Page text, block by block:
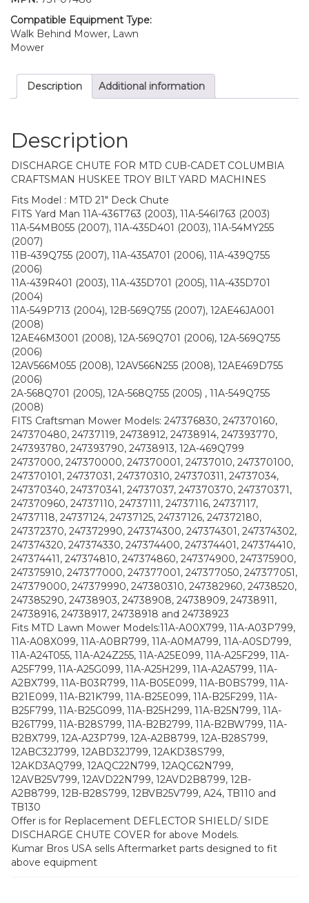
Compatible Equipment Type:
Walk Behind Mower, Lawn
Mower
Description Additional information
Description
DISCHARGE CHUTE FOR MTD CUB-CADET COLUMBIA
CRAFTSMAN HUSKEE TROY BILT YARD MACHINES
Fits Model : MTD 21″ Deck Chute
FITS Yard Man 11A-436T763 (2003), 11A-546I763 (2003)
11A-54MB055 (2007), 11A-435D401 (2003), 11A-54MY255
(2007)
11B-439Q755 (2007), 11A-435A701 (2006), 11A-439Q755
(2006)
11A-439R401 (2003), 11A-435D701 (2005), 11A-435D701
(2004)
11A-549P713 (2004), 12B-569Q755 (2007), 12AE46JA001
(2008)
12AE46M3001 (2008), 12A-569Q701 (2006), 12A-569Q755
(2006)
12AV566M055 (2008), 12AV566N255 (2008), 12AE469D755
(2006)
2A-568Q701 (2005), 12A-568Q755 (2005) , 11A-549Q755
(2008)
FITS Craftsman Mower Models: 247376830, 247370160,
247370480, 24737119, 24738912, 24738914, 247393770,
247393780, 247393790, 24738913, 12A-469Q799
24737000, 247370000, 247370001, 24737010, 247370100,
247370101, 24737031, 247370310, 247370311, 24737034,
247370340, 247370341, 24737037, 247370370, 247370371,
247370960, 24737110, 24737111, 24737116, 24737117,
24737118, 24737124, 24737125, 24737126, 247372180,
247372370, 247372990, 247374300, 247374301, 247374302,
247374320, 247374330, 247374400, 247374401, 247374410,
247374411, 247374810, 247374860, 247374900, 247375900,
247375910, 247377000, 247377001, 247377050, 247377051,
247379000, 247379990, 247380310, 247382960, 24738520,
247385290, 24738903, 24738908, 24738909, 24738911,
24738916, 24738917, 24738918 and 24738923
Fits MTD Lawn Mower Models:11A-A00X799, 11A-A03P799,
11A-A08X099, 11A-A0BR799, 11A-A0MA799, 11A-A0SD799,
11A-A24T055, 11A-A24Z255, 11A-A25E099, 11A-A25F299, 11A-
A25F799, 11A-A25G099, 11A-A25H299, 11A-A2A5799, 11A-
A2BX799, 11A-B03R799, 11A-B05E099, 11A-B0BS799, 11A-
B21E099, 11A-B21K799, 11A-B25E099, 11A-B25F299, 11A-
B25F799, 11A-B25G099, 11A-B25H299, 11A-B25N799, 11A-
B26T799, 11A-B28S799, 11A-B2B2799, 11A-B2BW799, 11A-
B2BX799, 12A-A23P799, 12A-A2B8799, 12A-B28S799,
12ABC32J799, 12ABD32J799, 12AKD38S799,
12AKD3AQ799, 12AQC22N799, 12AQC62N799,
12AVB25V799, 12AVD22N799, 12AVD2B8799, 12B-
A2B8799, 12B-B28S799, 12BVB25V799, A24, TB110 and
TB130
Offer is for Replacement DEFLECTOR SHIELD/ SIDE
DISCHARGE CHUTE COVER for above Models.
Kumar Bros USA sells Aftermarket parts designed to fit
above equipment